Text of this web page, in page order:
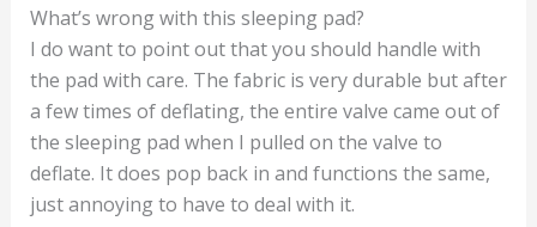
What’s wrong with this sleeping pad?
I do want to point out that you should handle with
the pad with care. The fabric is very durable but after
a few times of deflating, the entire valve came out of
the sleeping pad when I pulled on the valve to
deflate. It does pop back in and functions the same,
just annoying to have to deal with it.